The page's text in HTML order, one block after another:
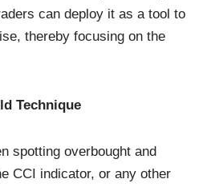
can deploy it as a tool to
thereby focusing on the
Technique
spotting overbought and
CCI indicator, or any other